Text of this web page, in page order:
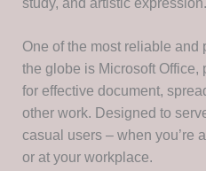
study, and artistic expression.
One of the most reliable and
the globe is Microsoft
for effective document,
other work. Designed to
casual users – when you’re
or at your workplace.